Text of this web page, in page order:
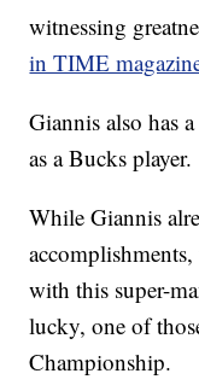
witnessing
in TIME
Giannis also has
as a Bucks player.
While Giannis
with this super-
lucky, one of
Championship.